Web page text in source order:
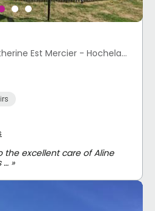
- Hochelaga-Maisonneuve, Montréal, QC
the excellent care of Aline
»